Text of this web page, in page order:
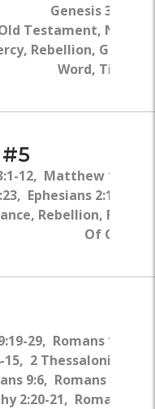
Genesis 3:1-5
Testament, New
Rebellion, God's
Word, Tithe
#5
12, Matthew 1:21,
Ephesians 2:1-6, 1
Rebellion,
Of God,
29, Romans 1:18-
2 Thessalonians
9:6, Romans 11:11,
2:20-21, Romans 2:4-